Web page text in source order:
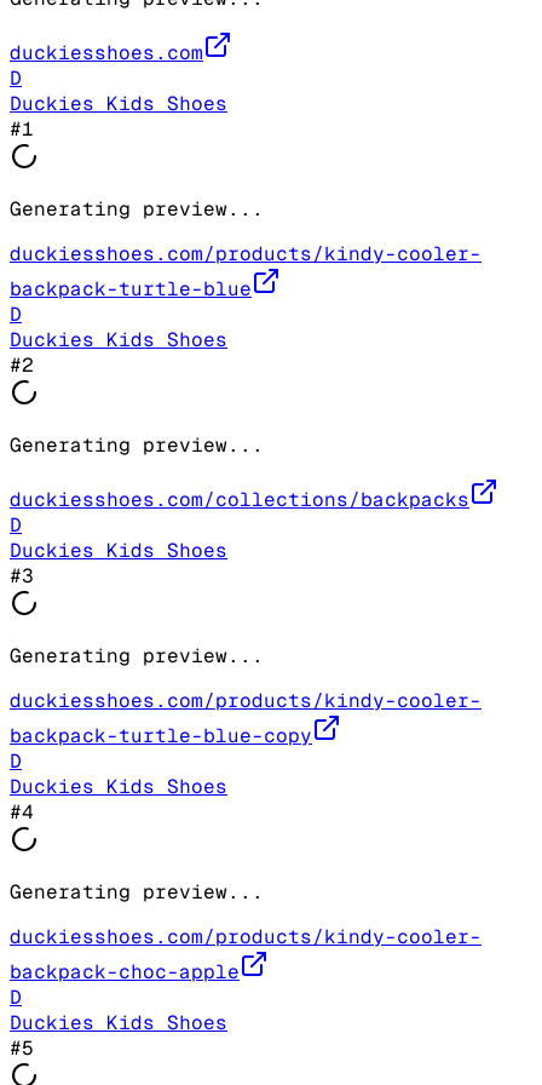
duckiesshoes.com
D
Duckies Kids Shoes
#1
Generating preview...
duckiesshoes.com/products/kindy-cooler-
backpack-turtle-blue
D
Duckies Kids Shoes
#2
Generating preview...
duckiesshoes.com/collections/backpacks
D
Duckies Kids Shoes
#3
Generating preview...
duckiesshoes.com/products/kindy-cooler-
backpack-turtle-blue-copy
D
Duckies Kids Shoes
#4
Generating preview...
duckiesshoes.com/products/kindy-cooler-
backpack-choc-apple
D
Duckies Kids Shoes
#5